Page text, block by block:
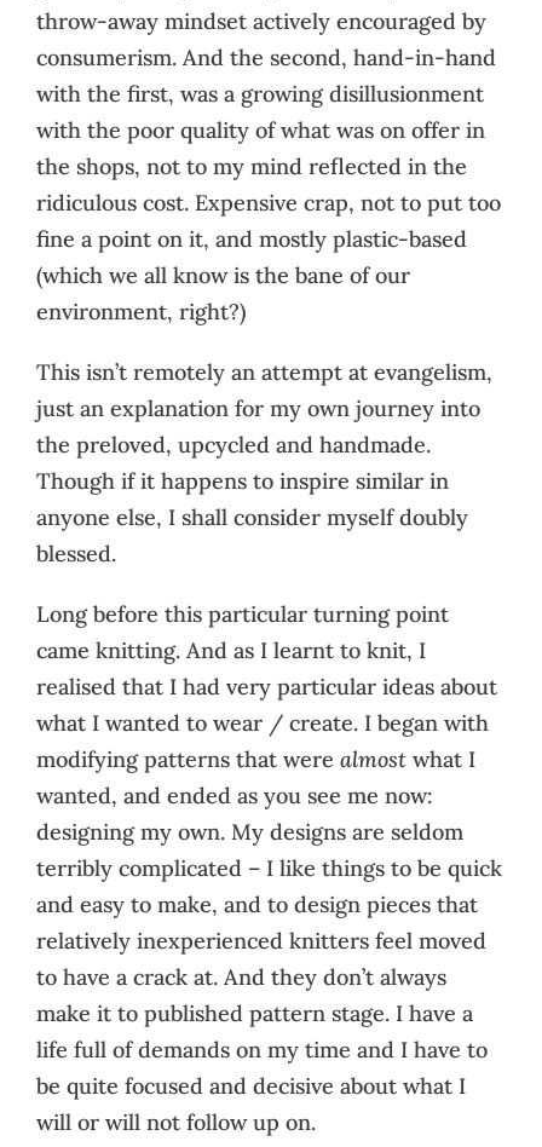
throw-away mindset actively encouraged by
consumerism. And the second, hand-in-hand
with the first, was a growing disillusionment
with the poor quality of what was on offer in
the shops, not to my mind reflected in the
ridiculous cost. Expensive crap, not to put too
fine a point on it, and mostly plastic-based
(which we all know is the bane of our
environment, right?)
This isn’t remotely an attempt at evangelism,
just an explanation for my own journey into
the preloved, upcycled and handmade.
Though if it happens to inspire similar in
anyone else, I shall consider myself doubly
blessed.
Long before this particular turning point
came knitting. And as I learnt to knit, I
realised that I had very particular ideas about
what I wanted to wear / create. I began with
modifying patterns that were almost what I
wanted, and ended as you see me now:
designing my own. My designs are seldom
terribly complicated – I like things to be quick
and easy to make, and to design pieces that
relatively inexperienced knitters feel moved
to have a crack at. And they don’t always
make it to published pattern stage. I have a
life full of demands on my time and I have to
be quite focused and decisive about what I
will or will not follow up on.